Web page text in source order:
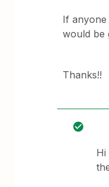
If anyone
would be
Thanks!!
Hi